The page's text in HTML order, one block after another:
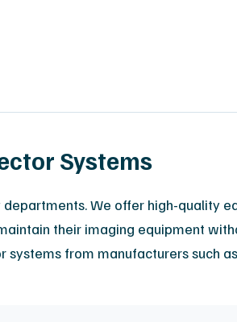
Systems
We offer high-quality
their imaging equipment
from manufacturers such